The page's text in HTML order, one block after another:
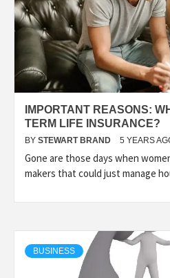
IMPORTANT REASONS:
TERM LIFE INSURANCE?
BY STEWART BRAND 5 YEARS
Gone are those days when
makers that could just manage
BUSINESS